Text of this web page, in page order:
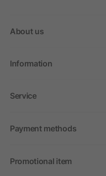
About us
Information
Service
Payment methods
Promotional item